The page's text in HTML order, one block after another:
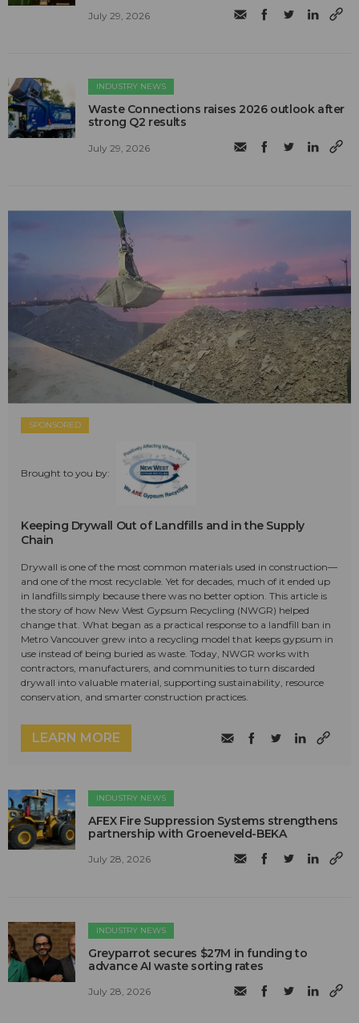
July 29, 2026
INDUSTRY NEWS
Waste Connections raises 2026 outlook after
strong Q2 results
July 29, 2026
SPONSORED
Brought to you by:
Keeping Drywall Out of Landfills and in the Supply
Chain
Drywall is one of the most common materials used in construction—
and one of the most recyclable. Yet for decades, much of it ended up
in landfills simply because there was no better option. This article is
the story of how New West Gypsum Recycling (NWGR) helped
change that. What began as a practical response to a landfill ban in
Metro Vancouver grew into a recycling model that keeps gypsum in
use instead of being buried as waste. Today, NWGR works with
contractors, manufacturers, and communities to turn discarded
drywall into valuable material, supporting sustainability, resource
conservation, and smarter construction practices.
LEARN MORE
INDUSTRY NEWS
AFEX Fire Suppression Systems strengthens
partnership with Groeneveld-BEKA
July 28, 2026
INDUSTRY NEWS
Greyparrot secures $27M in funding to
advance AI waste sorting rates
July 28, 2026